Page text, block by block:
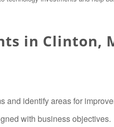
in Clinton,
and identify areas for
with business objectives.